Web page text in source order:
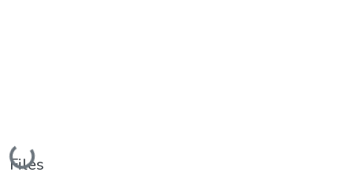
Loading...
Files